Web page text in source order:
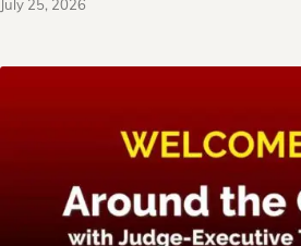
July 25, 2026